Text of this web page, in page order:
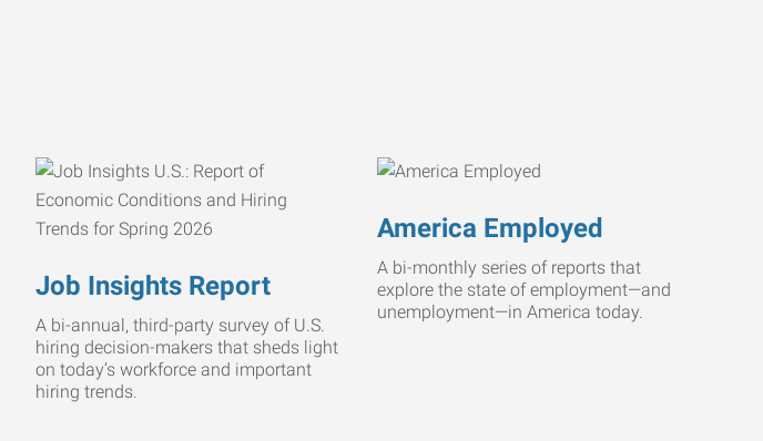
Job Insights Report
A bi-annual, third-party survey of U.S.
hiring decision-makers that sheds light
on today’s workforce and important
hiring trends.
America Employed
A bi-monthly series of reports that
explore the state of employment—and
unemployment—in America today.